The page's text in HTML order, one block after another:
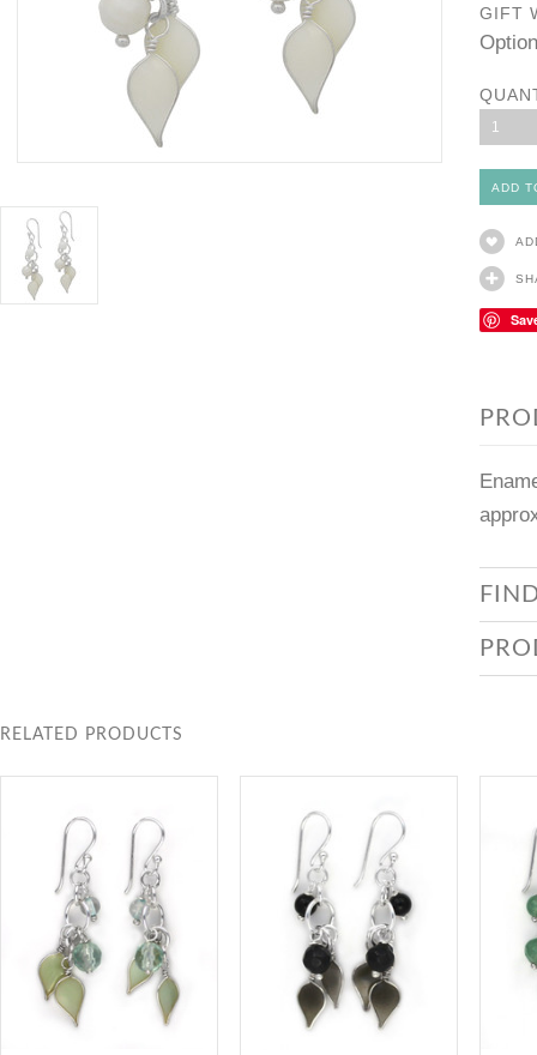
GIFT
1
RELATED PRODUCTS